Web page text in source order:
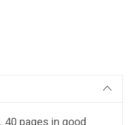
40 pages in good